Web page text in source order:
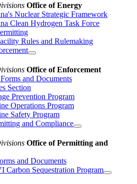
Office of Energy
Nuclear Strategic Framework
Clean Hydrogen Task Force
Rules and Rulemaking
Office of Enforcement
and Documents
Section
Prevention Program
Operations Program
Safety Program
and Compliance
Office of Permitting and
and Documents
Carbon Sequestration Program